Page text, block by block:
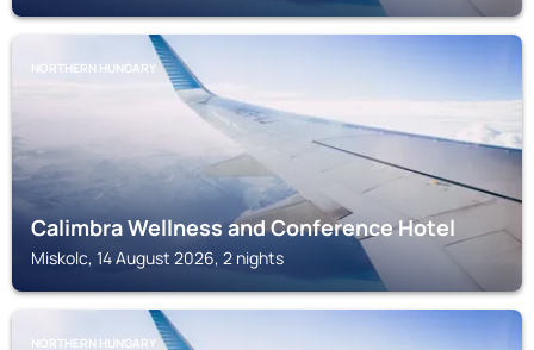
NORTHERN HUNGARY
Calimbra Wellness and Conference Hotel
Miskolc, 14 August 2026, 2 nights
NORTHERN HUNGARY